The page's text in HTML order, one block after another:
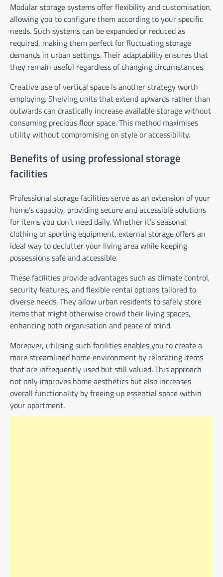
Modular storage systems offer flexibility and customisation,
allowing you to configure them according to your specific
needs. Such systems can be expanded or reduced as
required, making them perfect for fluctuating storage
demands in urban settings. Their adaptability ensures that
they remain useful regardless of changing circumstances.
Creative use of vertical space is another strategy worth
employing. Shelving units that extend upwards rather than
outwards can drastically increase available storage without
consuming precious floor space. This method maximises
utility without compromising on style or accessibility.
Benefits of using professional storage
facilities
Professional storage facilities serve as an extension of your
home’s capacity, providing secure and accessible solutions
for items you don’t need daily. Whether it’s seasonal
clothing or sporting equipment, external storage offers an
ideal way to declutter your living area while keeping
possessions safe and accessible.
These facilities provide advantages such as climate control,
security features, and flexible rental options tailored to
diverse needs. They allow urban residents to safely store
items that might otherwise crowd their living spaces,
enhancing both organisation and peace of mind.
Moreover, utilising such facilities enables you to create a
more streamlined home environment by relocating items
that are infrequently used but still valued. This approach
not only improves home aesthetics but also increases
overall functionality by freeing up essential space within
your apartment.